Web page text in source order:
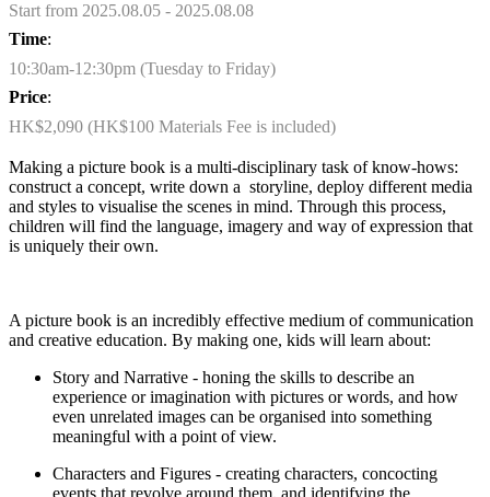
Start from 2025.08.05 - 2025.08.08
Time:
10:30am-12:30pm (Tuesday to Friday)
Price:
HK$2,090 (HK$100 Materials Fee is included)
Making a picture book is a multi-disciplinary task of know-hows:
construct a concept, write down a storyline, deploy different media
and styles to visualise the scenes in mind. Through this process,
children will find the language, imagery and way of expression that
is uniquely their own.
A picture book is an incredibly effective medium of communication
and creative education. By making one, kids will learn about:
Story and Narrative - honing the skills to describe an
experience or imagination with pictures or words, and how
even unrelated images can be organised into something
meaningful with a point of view.
Characters and Figures - creating characters, concocting